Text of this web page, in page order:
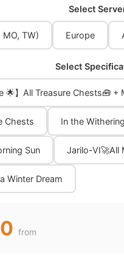
Select
MO, TW) Europe
Select
🌟】All Treasure Chests🧰 +
Chests In the
Sun Jarilo-VI🚀All
Winter Dream
from